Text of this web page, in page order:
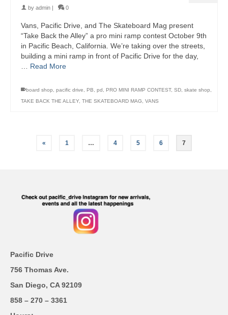
by admin 0
Vans, Pacific Drive, and The Skateboard Mag present
“Take Back the Alley” a pro mini ramp contest October 9th
in Pacific Beach, California. We’re taking over the streets,
building a mini ramp in front of Pacific Drive for the day,
… Read More
board shop, pacific drive, PB, pd , PRO MINI RAMP CONTEST, SD, skate shop,
TAKE BACK THE ALLEY, THE SKATEBOARD MAG, VANS
« 1 … 4 5 6 7
Pacific Drive
756 Thomas Ave.
San Diego, CA 92109
858 – 270 – 3361